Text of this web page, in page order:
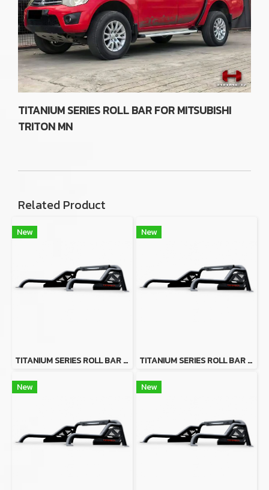
TITANIUM SERIES ROLL BAR FOR MITSUBISHI
TRITON MN
Related Product
New
TITANIUM SERIES ROLL BAR FOR FOR ISUZU D-MAX 2020+
New
TITANIUM SERIES ROLL BAR FOR TOYOTA HILUX VIGO
New New